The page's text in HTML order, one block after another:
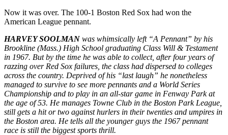
Now it was over. The 100-1 Boston Red Sox had won the
American League pennant.
HARVEY SOOLMAN was whimsically left “A Pennant” by his
Brookline (Mass.) High School graduating Class Will & Testament
in 1967. But by the time he was able to collect, after four years of
razzing over Red Sox failures, the class had dispersed to colleges
across the country. Deprived of his “last laugh” he nonetheless
managed to survive to see more pennants and a World Series
Championship and to play in an all-star game in Fenway Park at
the age of 53. He manages Towne Club in the Boston Park League,
still gets a hit or two against hurlers in their twenties and umpires in
the Boston area. He tells all the younger guys the 1967 pennant
race is still the biggest sports thrill.